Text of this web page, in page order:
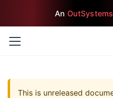
An OutSystems
This is unreleased